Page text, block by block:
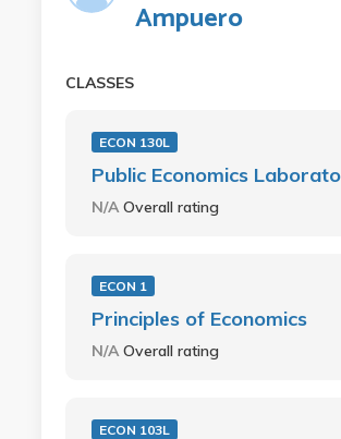
Ampuero
CLASSES
ECON 130L
Public Economics
N/A Overall rating
ECON 1
Principles of Economics
N/A Overall rating
ECON 103L